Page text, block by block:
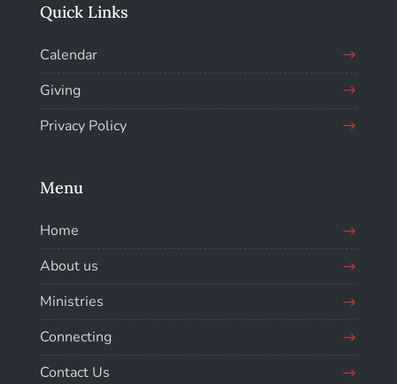
Quick Links
Calendar
Giving
Privacy Policy
Menu
Home
About us
Ministries
Connecting
Contact Us